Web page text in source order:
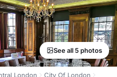
See all 5 photos
London
City Of London